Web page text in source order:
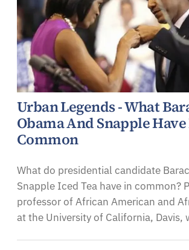
Urban Legends - What
Obama And Snapple
Common
What do presidential candidate
Snapple Iced Tea have in common?
professor of African American and
at the University of California, Davis,